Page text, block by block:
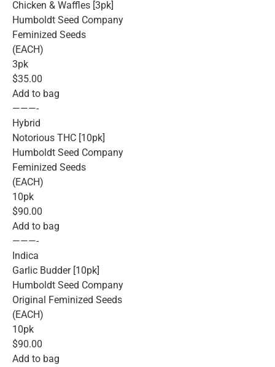
Chicken & Waffles [3pk]
Humboldt Seed Company
Feminized Seeds
(EACH)
3pk
$35.00
Add to bag
———-
Hybrid
Notorious THC [10pk]
Humboldt Seed Company
Feminized Seeds
(EACH)
10pk
$90.00
Add to bag
———-
Indica
Garlic Budder [10pk]
Humboldt Seed Company
Original Feminized Seeds
(EACH)
10pk
$90.00
Add to bag